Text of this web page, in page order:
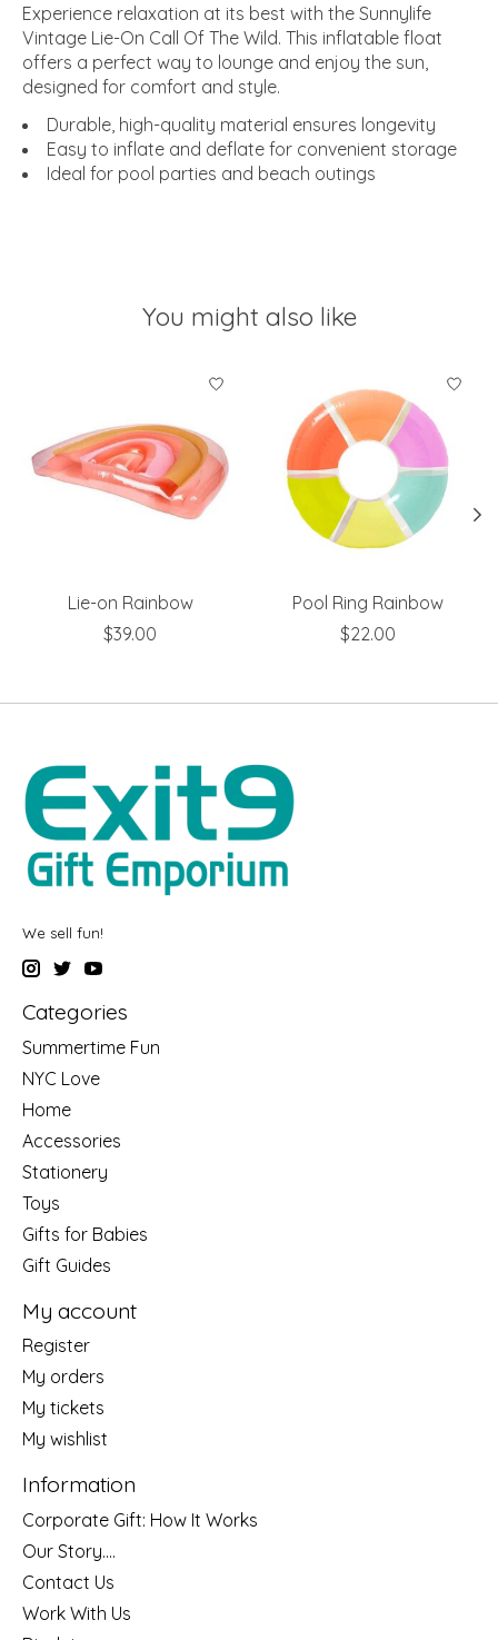
Experience relaxation at its best with the Sunnylife
Vintage Lie-On Call Of The Wild. This inflatable float
offers a perfect way to lounge and enjoy the sun,
designed for comfort and style.
Durable, high-quality material ensures longevity
Easy to inflate and deflate for convenient storage
Ideal for pool parties and beach outings
You might also like
Product carousel items
Lie-on Rainbow
$39.00
Pool Ring Rainbow
$22.00
We sell fun!
Categories
Summertime Fun
NYC Love
Home
Accessories
Stationery
Toys
Gifts for Babies
Gift Guides
My account
Register
My orders
My tickets
My wishlist
Information
Corporate Gift: How It Works
Our Story....
Contact Us
Work With Us